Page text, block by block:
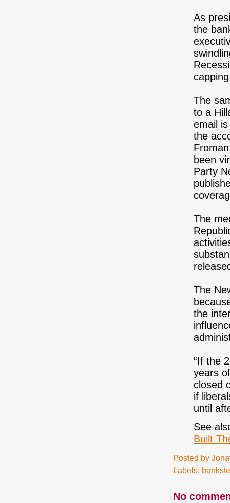
As
the
The
to a
email
the
been
Party
The
The
the
“If the
years
closed
if
until
See
Built
Posted by
Labels:
No